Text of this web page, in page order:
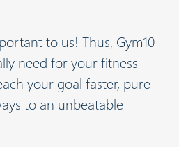
to us! Thus, Gym10
need for your fitness
your goal faster, pure
to an unbeatable